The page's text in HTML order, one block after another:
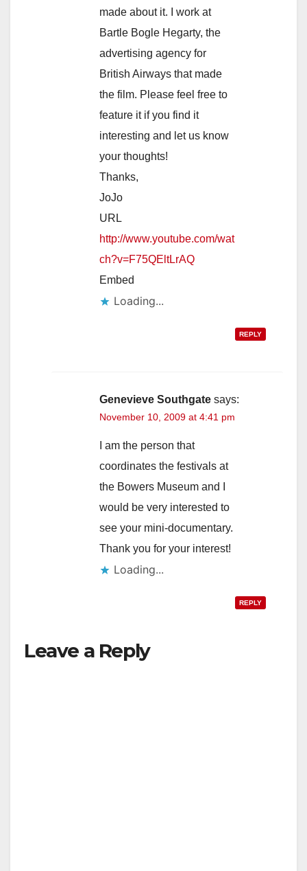
made about it. I work at
Bartle Bogle Hegarty, the
advertising agency for
British Airways that made
the film. Please feel free to
feature it if you find it
interesting and let us know
your thoughts!
Thanks,
JoJo
URL
http://www.youtube.com/wat
ch?v=F75QEltLrAQ
Embed
Loading...
REPLY
Genevieve Southgate says:
November 10, 2009 at 4:41 pm
I am the person that
coordinates the festivals at
the Bowers Museum and I
would be very interested to
see your mini-documentary.
Thank you for your interest!
Loading...
REPLY
Leave a Reply